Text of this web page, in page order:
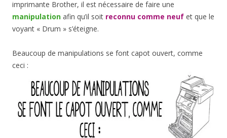
imprimante Brother, il est nécessaire de faire une
manipulation afin qu’il soit reconnu comme neuf et que le
voyant « Drum » s’éteigne.
Beaucoup de manipulations se font capot ouvert, comme
ceci :